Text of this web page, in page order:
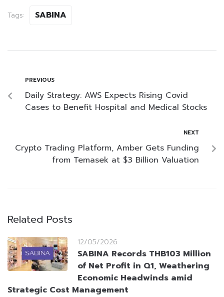
Tags: SABINA
PREVIOUS
Daily Strategy: AWS Expects Rising Covid
Cases to Benefit Hospital and Medical Stocks
NEXT
Crypto Trading Platform, Amber Gets Funding
from Temasek at $3 Billion Valuation
Related Posts
12/05/2026
SABINA Records THB103 Million
of Net Profit in Q1, Weathering
Economic Headwinds amid
Strategic Cost Management